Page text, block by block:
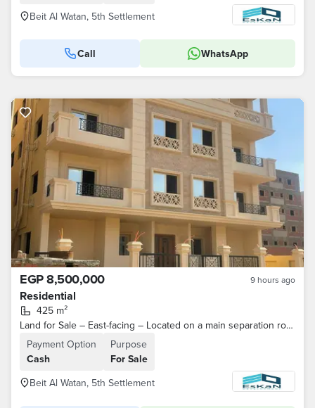
Beit Al Watan, 5th Settlement
Call WhatsApp
EGP 8,500,000 9 hours ago
Residential
425 m²
Land for Sale – East-facing – Located on a main separation road (East/Northeast orientation) – North House / Beit Al-Watan – Fifth Settlement
Payment Option
Cash
Purpose
For Sale
Beit Al Watan, 5th Settlement